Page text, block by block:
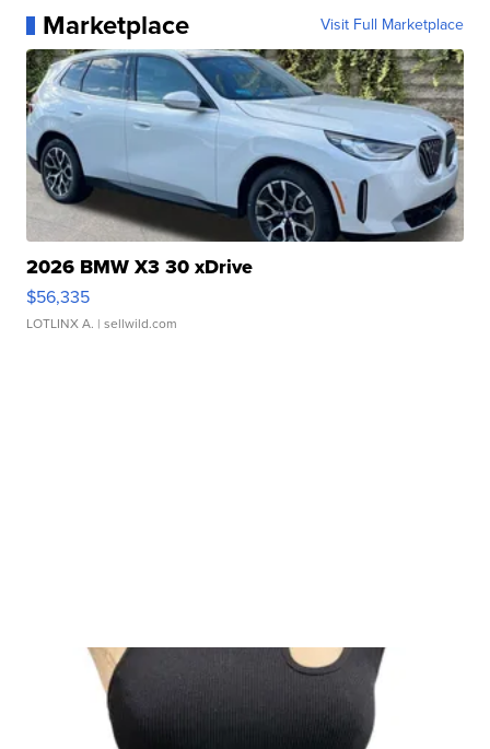
Marketplace Visit Full Marketplace
2026 BMW X3 30 xDrive
$56,335
LOTLINX A. | sellwild.com